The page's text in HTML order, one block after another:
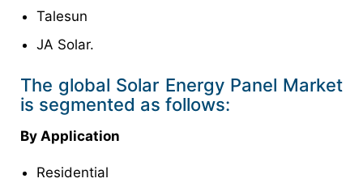
Talesun
JA Solar.
The global Solar Energy Panel Market
is segmented as follows:
By Application
Residential